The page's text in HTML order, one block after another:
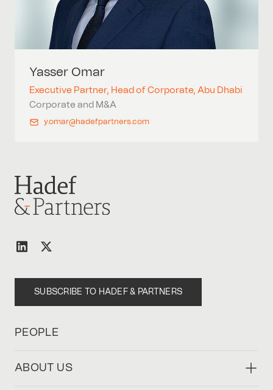
Yasser Omar
Executive Partner, Head of Corporate, Abu Dhabi
Corporate and M&A
y.omar@hadefpartners.com
SUBSCRIBE TO HADEF & PARTNERS
PEOPLE
ABOUT US